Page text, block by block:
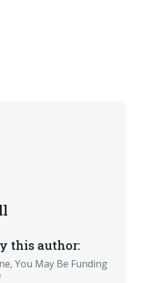
this author:
You May Be Funding